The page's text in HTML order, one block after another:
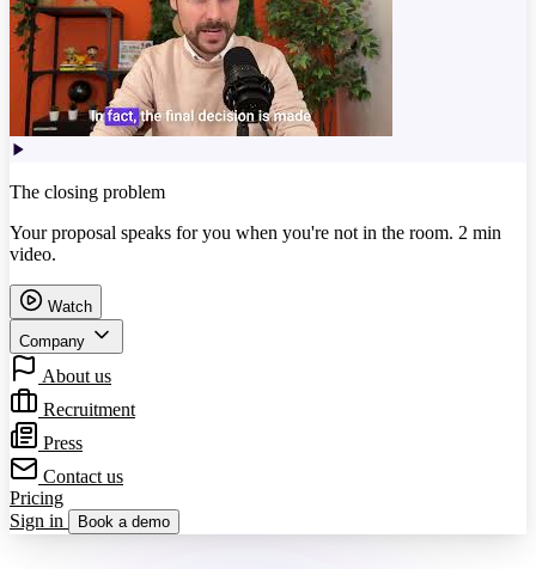
The closing problem
Your proposal speaks for you when you're not in the room. 2 min
video.
Watch
Company
About us
Recruitment
Press
Contact us
Pricing
Sign in
Book a demo